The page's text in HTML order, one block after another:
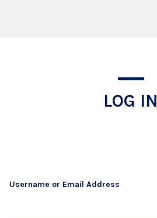
LOG IN
Username or Email Address